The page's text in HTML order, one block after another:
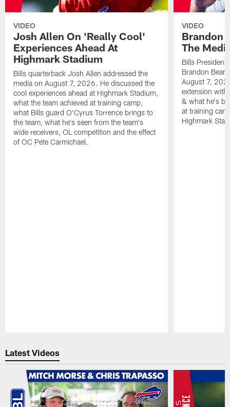
VIDEO
Josh Allen On 'Really Cool'
Experiences Ahead At
Highmark Stadium
Bills quarterback Josh Allen addressed the
media on August 7, 2026. He discussed the
cool experiences ahead at Highmark Stadium,
what the team achieved at training camp,
what Bills guard O'Cyrus Torrence brings to
the team, what he's seen from the team's
wide receivers, OL competition and the effect
of OC Pete Carmichael.
VIDEO
Brandon
The
Bills President
Brandon
August 7,
extension with
& what he's
at training
Highmark
Latest Videos